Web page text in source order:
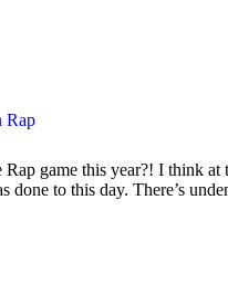
Rap
game this year?! I think
done to this day. There’s